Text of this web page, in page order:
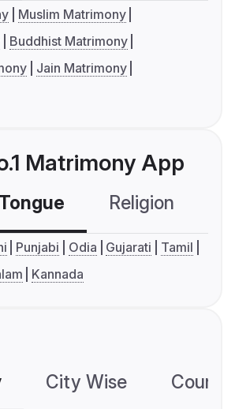
Muslim Matrimony
Buddhist Matrimony
Jain Matrimony
Matrimony App
Religion
Punjabi Odia Gujarati
Tamil
Kannada
City Wise